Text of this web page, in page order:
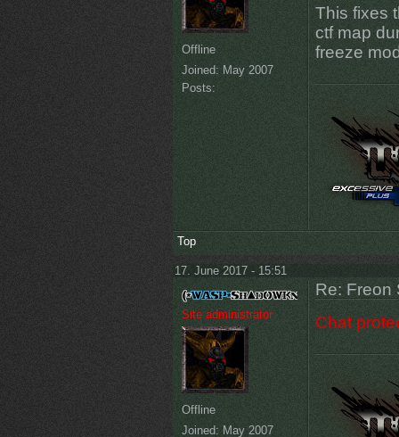
Offline
Joined: May 2007
Posts:
This fixes
ctf map
freeze
Top
17. June 2017 - 15:51
Site administrator
Offline
Joined: May 2007
Re: Freon
Chat